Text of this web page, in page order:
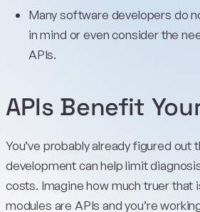
Many software developers do
in mind or even consider the
APIs.
APIs Benefit
You’ve probably already figured out
development can help limit
costs. Imagine how much truer that
modules are APIs and you’re